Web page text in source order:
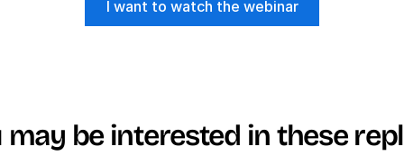
I want to watch the webinar
may be interested in these